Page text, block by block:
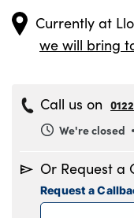
Currently at
we will bring
Call us on
We're closed
Tuesday
Wednesday
Or Request a
Request a